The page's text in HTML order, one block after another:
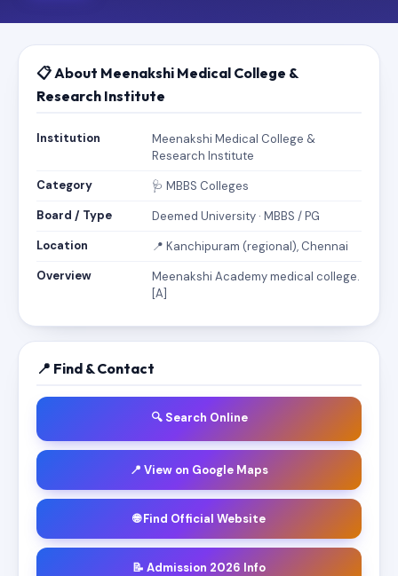
📋 About Meenakshi Medical College &
Research Institute
Institution
Meenakshi Medical College &
Research Institute
Category
🩺 MBBS Colleges
Board / Type
Deemed University · MBBS / PG
Location
📍 Kanchipuram (regional), Chennai
Overview
Meenakshi Academy medical college.
[A]
📍 Find & Contact
🔍 Search Online
📍 View on Google Maps
🌐 Find Official Website
📝 Admission 2026 Info